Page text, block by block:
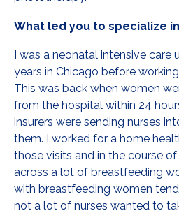
What led you to specialize
I was a neonatal intensive care
years in Chicago before
This was back when women
from the hospital within 24
insurers were sending nurses
them. I worked for a home
those visits and in the course
across a lot of breastfeeding
with breastfeeding women
not a lot of nurses wanted to